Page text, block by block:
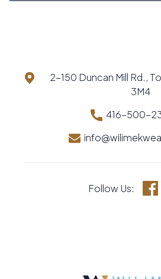
2-150 Duncan Mill Rd.,
3M4
416-500-
Follow Us: